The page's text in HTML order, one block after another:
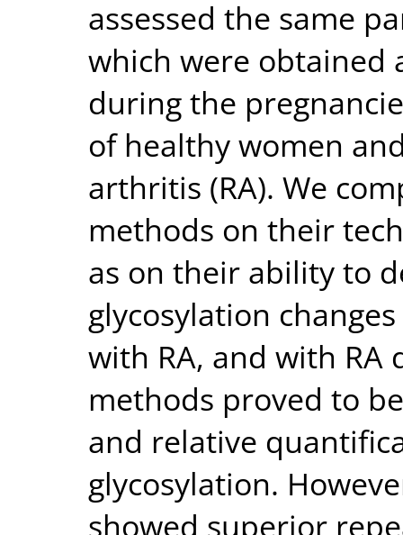
assessed the same
which were
during the
of healthy women
arthritis (RA). We
methods on their
as on their ability to
glycosylation
with RA, and with RA
methods proved to
and relative
glycosylation.
showed superior